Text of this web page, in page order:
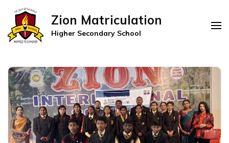
Zion Matriculation
Higher Secondary School